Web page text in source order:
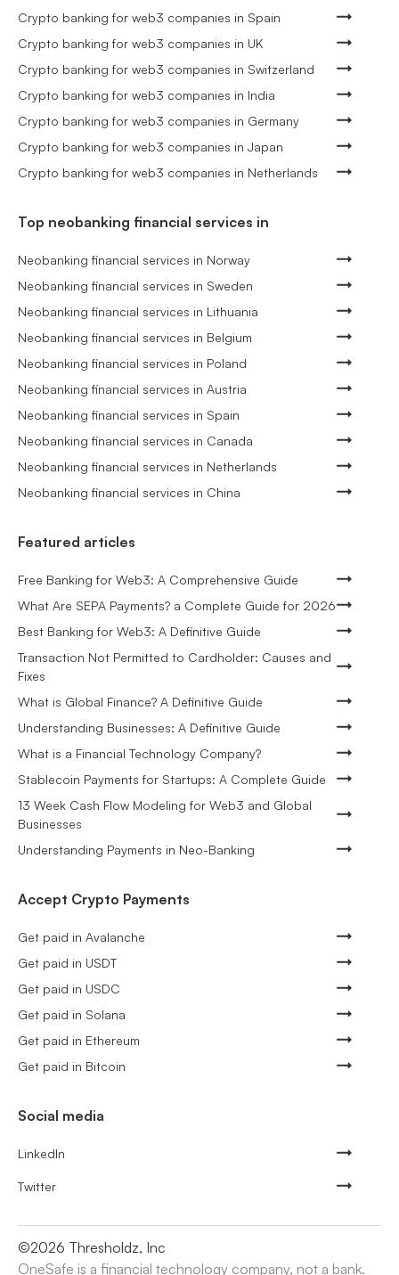
Crypto banking for web3 companies in Spain
Crypto banking for web3 companies in UK
Crypto banking for web3 companies in Switzerland
Crypto banking for web3 companies in India
Crypto banking for web3 companies in Germany
Crypto banking for web3 companies in Japan
Crypto banking for web3 companies in Netherlands
Top neobanking financial services in
Neobanking financial services in Norway
Neobanking financial services in Sweden
Neobanking financial services in Lithuania
Neobanking financial services in Belgium
Neobanking financial services in Poland
Neobanking financial services in Austria
Neobanking financial services in Spain
Neobanking financial services in Canada
Neobanking financial services in Netherlands
Neobanking financial services in China
Featured articles
Free Banking for Web3: A Comprehensive Guide
What Are SEPA Payments? a Complete Guide for 2026
Best Banking for Web3: A Definitive Guide
Transaction Not Permitted to Cardholder: Causes and
Fixes
What is Global Finance? A Definitive Guide
Understanding Businesses: A Definitive Guide
What is a Financial Technology Company?
Stablecoin Payments for Startups: A Complete Guide
13 Week Cash Flow Modeling for Web3 and Global
Businesses
Understanding Payments in Neo-Banking
Accept Crypto Payments
Get paid in Avalanche
Get paid in USDT
Get paid in USDC
Get paid in Solana
Get paid in Ethereum
Get paid in Bitcoin
Social media
LinkedIn
Twitter
©2026 Thresholdz, Inc
OneSafe is a financial technology company, not a bank.